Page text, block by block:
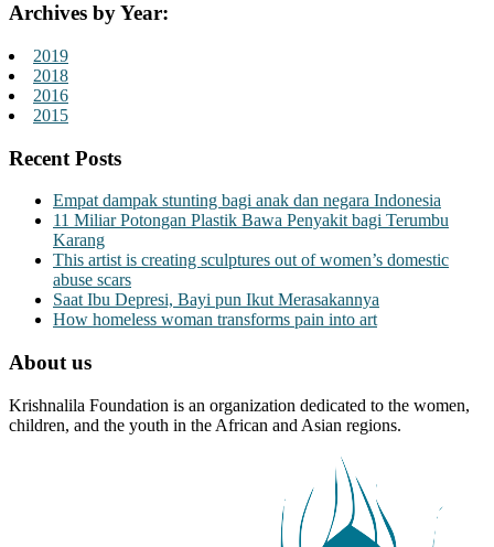
Archives by Year:
2019
2018
2016
2015
Recent Posts
Empat dampak stunting bagi anak dan negara Indonesia
11 Miliar Potongan Plastik Bawa Penyakit bagi Terumbu
Karang
This artist is creating sculptures out of women’s domestic
abuse scars
Saat Ibu Depresi, Bayi pun Ikut Merasakannya
How homeless woman transforms pain into art
About us
Krishnalila Foundation is an organization dedicated to the women,
children, and the youth in the African and Asian regions.